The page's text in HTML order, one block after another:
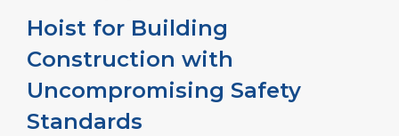
Hoist for Building
Construction with
Uncompromising Safety
Standards